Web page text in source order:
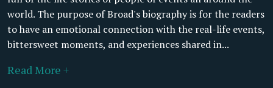
world. The purpose of Broad's biography is for the readers
to have an emotional connection with the real-life events,
bittersweet moments, and experiences shared in...
Read More +